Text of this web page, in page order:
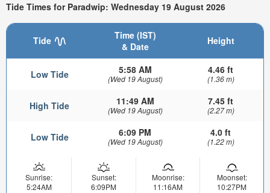
Tide Times for Paradwip: Wednesday 19 August 2026
Tide
Time (IST)
& Date
Height
Low Tide 5:58 AM
(Wed 19 August)
4.46 ft
(1.36 m)
High Tide 11:49 AM
(Wed 19 August)
7.45 ft
(2.27 m)
Low Tide 6:09 PM
(Wed 19 August)
4.0 ft
(1.22 m)
Sunrise:
5:24AM
Sunset:
6:09PM
Moonrise:
11:16AM
Moonset:
10:27PM